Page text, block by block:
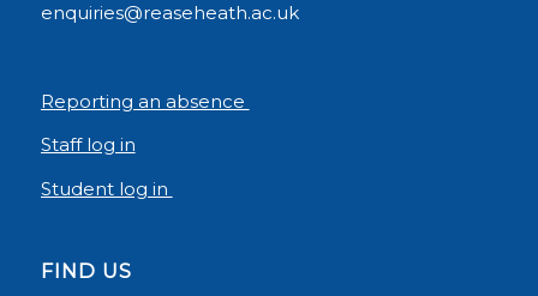
enquiries@reaseheath.ac.uk
Reporting an absence
Staff log in
Student log in
FIND US